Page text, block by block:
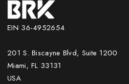
EIN 36-4952654
201 S. Biscayne Blvd, Suite 1200
Miami, FL 33131
USA